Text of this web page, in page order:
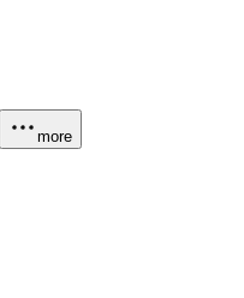
more